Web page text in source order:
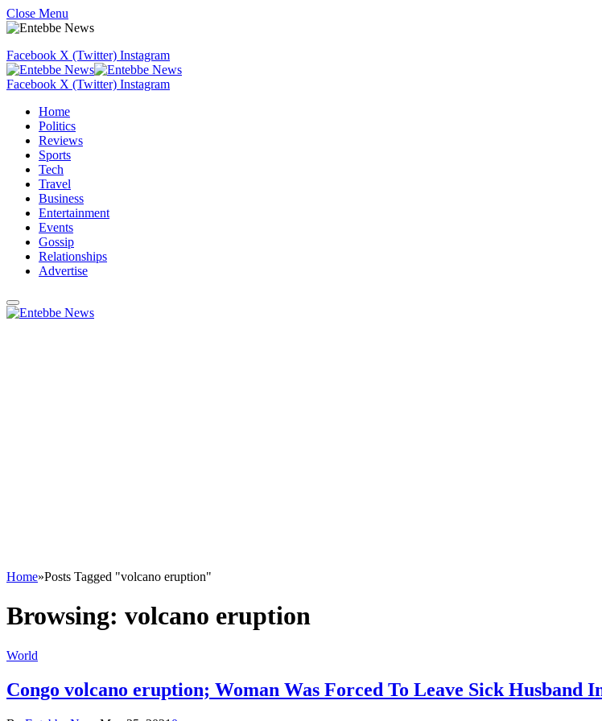
Close Menu
Facebook X (Twitter) Instagram
Facebook X (Twitter) Instagram
Home
Politics
Reviews
Sports
Tech
Travel
Business
Entertainment
Events
Gossip
Relationships
Advertise
Home»Posts Tagged "volcano eruption"
Browsing: volcano eruption
World
Congo volcano eruption; Woman Was Forced To Leave Sick Husband